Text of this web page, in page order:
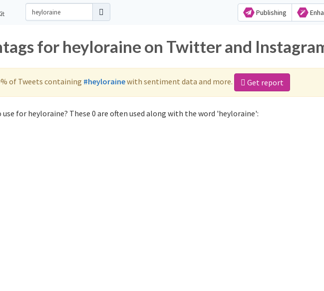
Publishing
for heyloraine on Twitter and
of Tweets containing #heylorainewith sentiment data and more. Get report
for heyloraine? These 0 are often used along with the word 'heyloraine':